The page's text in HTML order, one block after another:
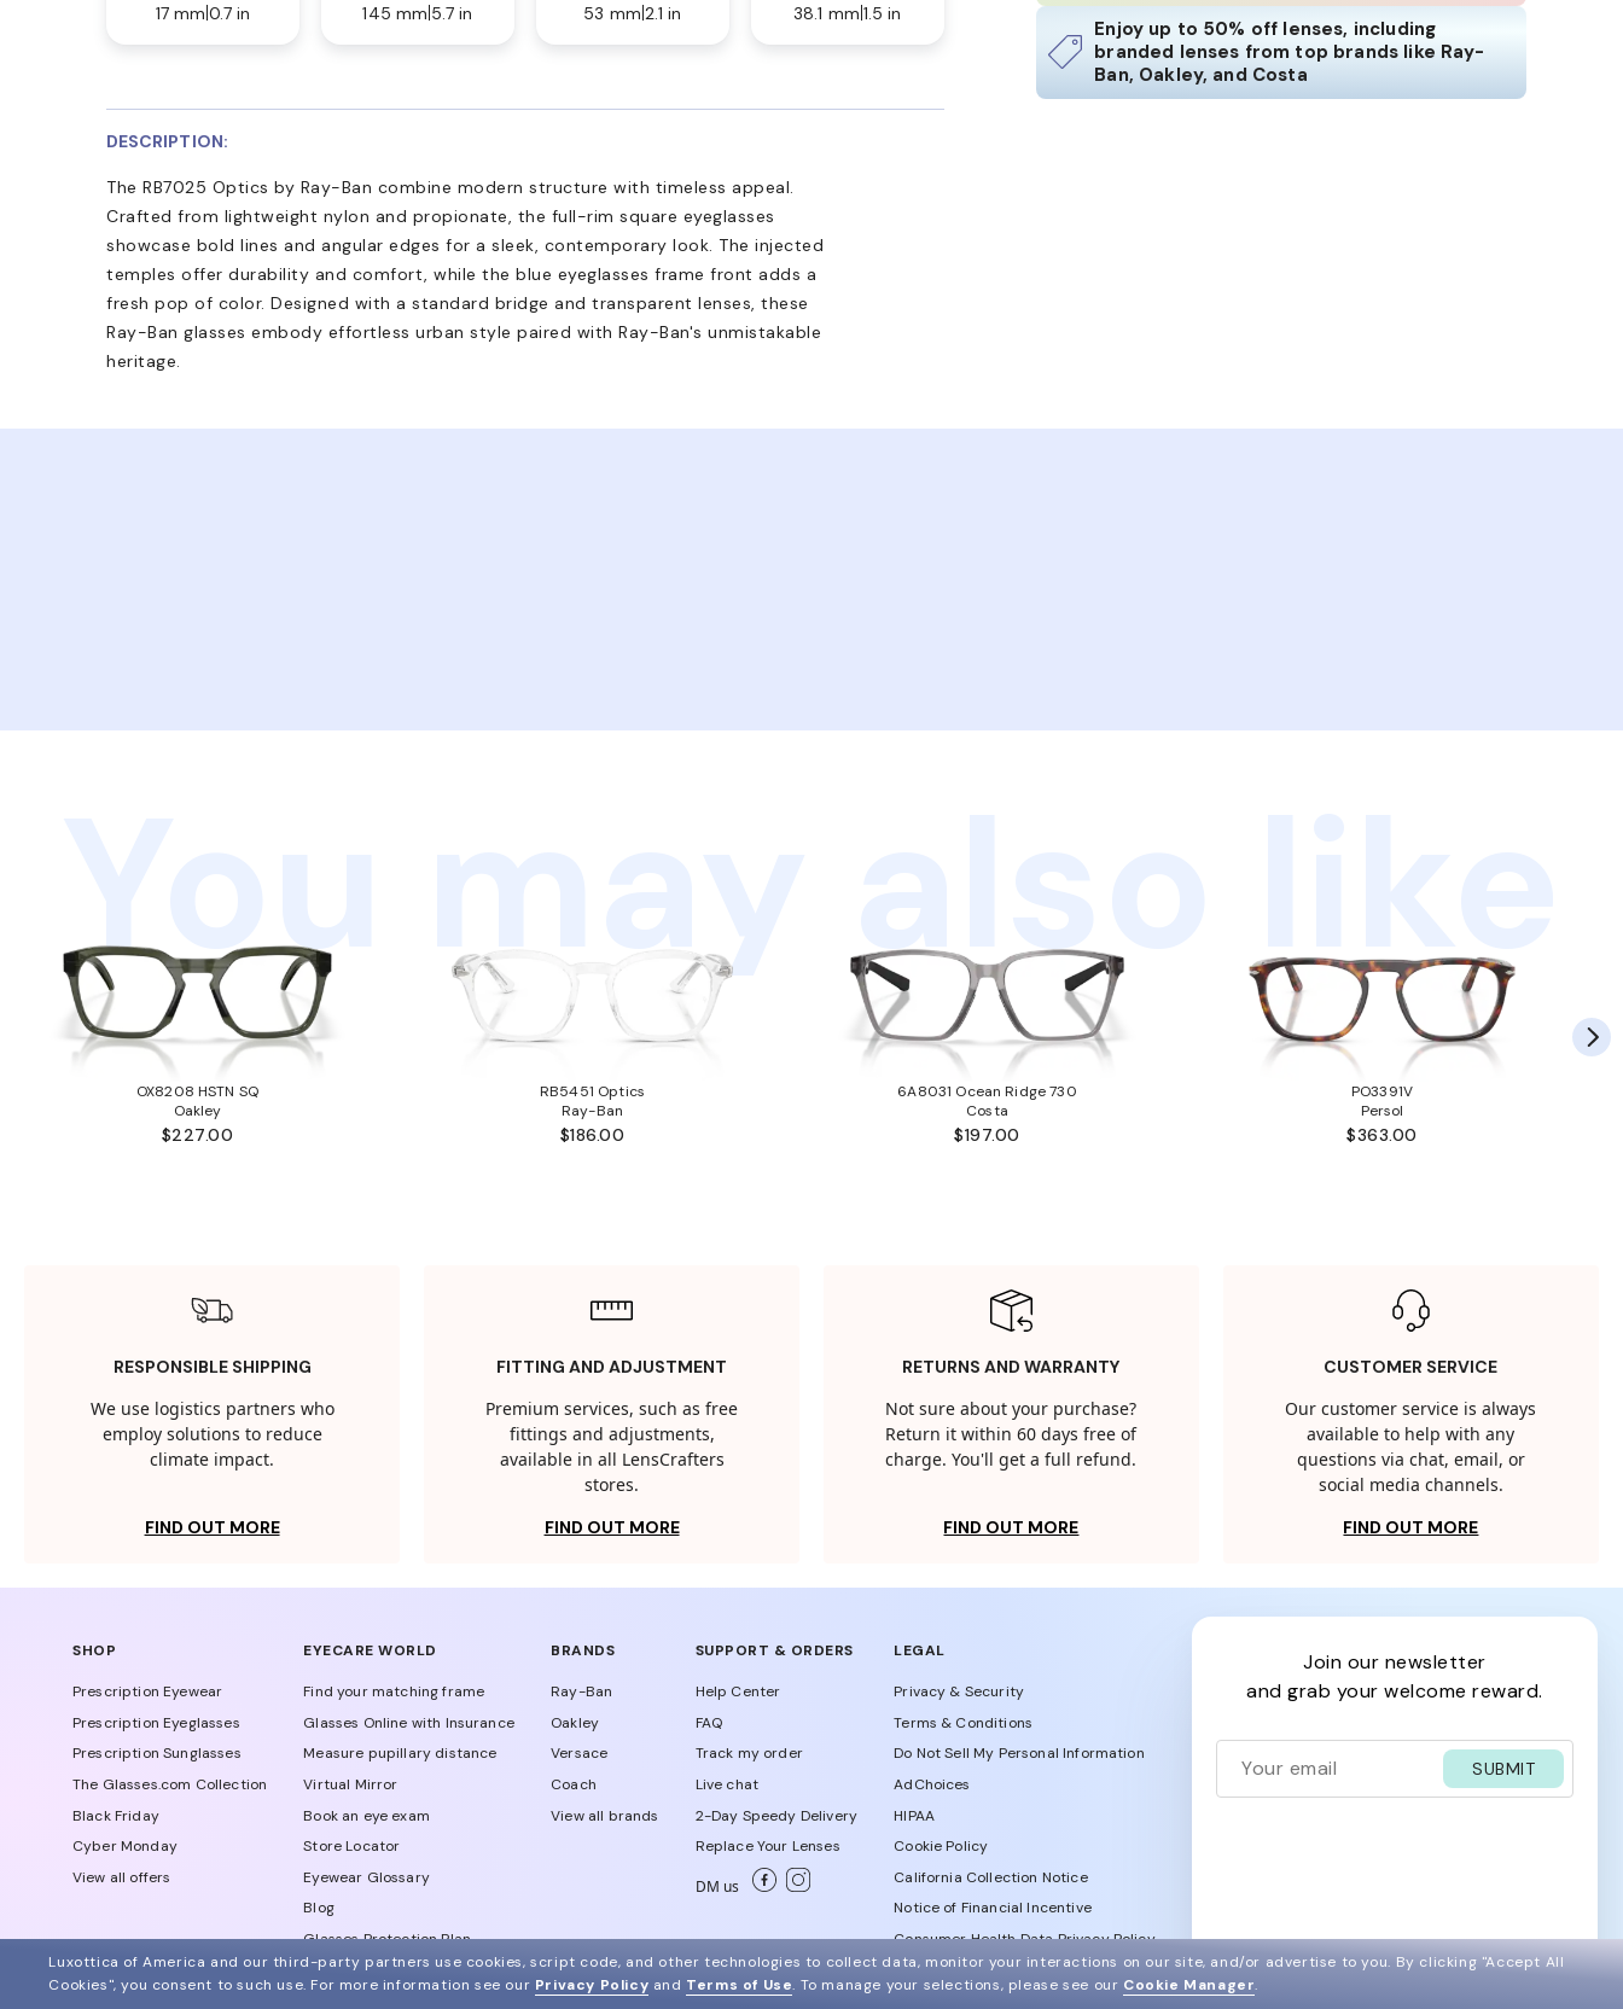
Enjoy up to 50% off lenses, including
branded lenses from top brands like Ray-
Ban, Oakley, and Costa
17 mm 0.7 in
145 mm 5.7 in
53 mm 2.1 in
38.1 mm 1.5 in
DESCRIPTION:
The RB7025 Optics by Ray-Ban combine modern structure with timeless appeal.
Crafted from lightweight nylon and propionate, the full-rim square eyeglasses
showcase bold lines and angular edges for a sleek, contemporary look. The injected
temples offer durability and comfort, while the blue eyeglasses frame front adds a
fresh pop of color. Designed with a standard bridge and transparent lenses, these
Ray-Ban glasses embody effortless urban style paired with Ray-Ban's unmistakable
heritage.
You may also like
OX8208 HSTN SQ
Oakley
$227.00
RB5451 Optics
Ray-Ban
$186.00
6A8031 Ocean Ridge 730
Costa
$197.00
PO3391V
Persol
$363.00
RESPONSIBLE SHIPPING
We use logistics partners who
employ solutions to reduce
climate impact.
FIND OUT MORE
FITTING AND ADJUSTMENT
Premium services, such as free
fittings and adjustments,
available in all LensCrafters
stores.
FIND OUT MORE
RETURNS AND WARRANTY
Not sure about your purchase?
Return it within 60 days free of
charge. You'll get a full refund.
FIND OUT MORE
CUSTOMER SERVICE
Our customer service is always
available to help with any
questions via chat, email, or
social media channels.
FIND OUT MORE
SHOP
Prescription Eyewear
Prescription Eyeglasses
Prescription Sunglasses
The Glasses.com Collection
Black Friday
Cyber Monday
View all offers
EYECARE WORLD
Find your matching frame
Glasses Online with Insurance
Measure pupillary distance
Virtual Mirror
Book an eye exam
Store Locator
Eyewear Glossary
Blog
Glasses Protection Plan
Affiliate Program
BRANDS
Ray-Ban
Oakley
Versace
Coach
View all brands
SUPPORT & ORDERS
Help Center
FAQ
Track my order
Live chat
2-Day Speedy Delivery
Replace Your Lenses
DM us
LEGAL
Privacy & Security
Terms & Conditions
Do Not Sell My Personal Information
AdChoices
HIPAA
Cookie Policy
California Collection Notice
Notice of Financial Incentive
Consumer Health Data Privacy Policy
join our newsletter
and grab your welcome reward.
SUBMIT
Luxottica of America and our third-party partners use cookies, script code, and other technologies to collect data, monitor your interactions on our site, and/or advertise to you. By clicking "Accept All
Cookies", you consent to such use. For more information see our Privacy Policy and Terms of Use. To manage your selections, please see our Cookie Manager.